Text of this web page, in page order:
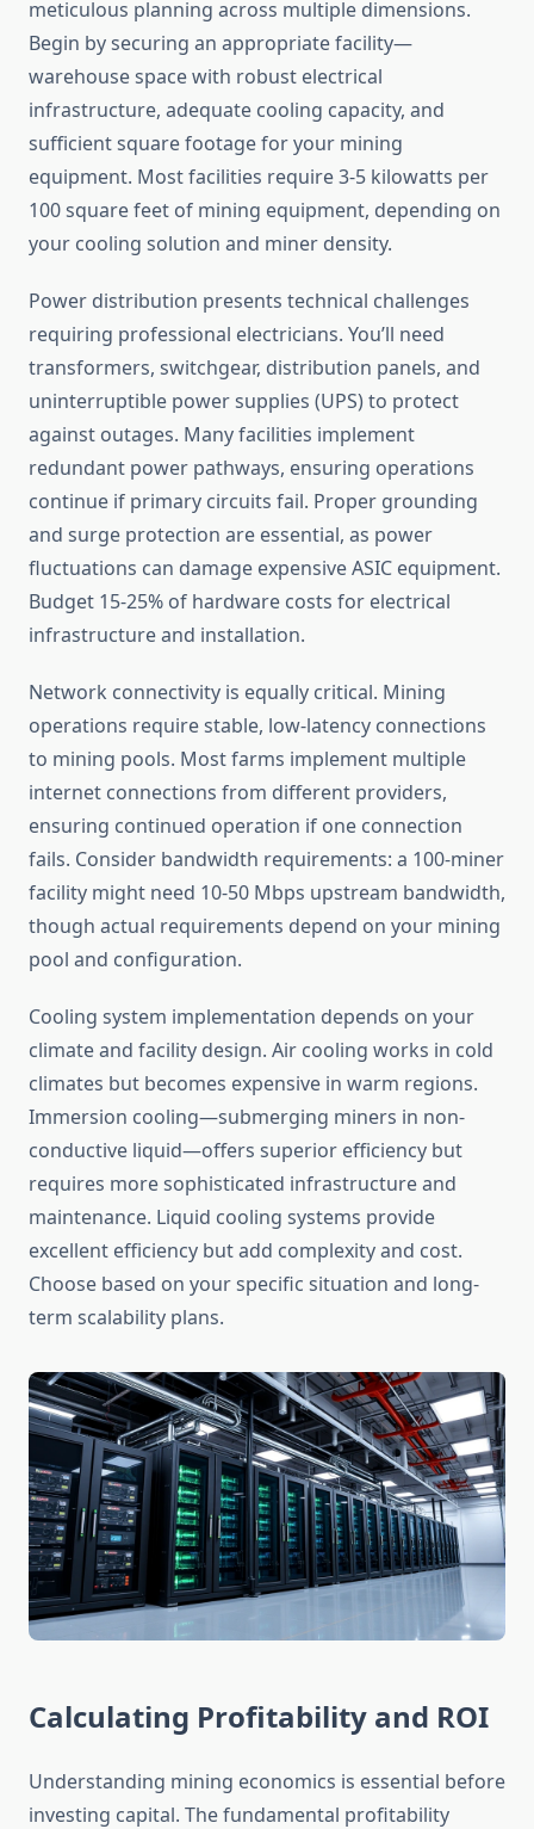
meticulous planning across multiple dimensions.
Begin by securing an appropriate facility—
warehouse space with robust electrical
infrastructure, adequate cooling capacity, and
sufficient square footage for your mining
equipment. Most facilities require 3-5 kilowatts per
100 square feet of mining equipment, depending on
your cooling solution and miner density.
Power distribution presents technical challenges
requiring professional electricians. You’ll need
transformers, switchgear, distribution panels, and
uninterruptible power supplies (UPS) to protect
against outages. Many facilities implement
redundant power pathways, ensuring operations
continue if primary circuits fail. Proper grounding
and surge protection are essential, as power
fluctuations can damage expensive ASIC equipment.
Budget 15-25% of hardware costs for electrical
infrastructure and installation.
Network connectivity is equally critical. Mining
operations require stable, low-latency connections
to mining pools. Most farms implement multiple
internet connections from different providers,
ensuring continued operation if one connection
fails. Consider bandwidth requirements: a 100-miner
facility might need 10-50 Mbps upstream bandwidth,
though actual requirements depend on your mining
pool and configuration.
Cooling system implementation depends on your
climate and facility design. Air cooling works in cold
climates but becomes expensive in warm regions.
Immersion cooling—submerging miners in non-
conductive liquid—offers superior efficiency but
requires more sophisticated infrastructure and
maintenance. Liquid cooling systems provide
excellent efficiency but add complexity and cost.
Choose based on your specific situation and long-
term scalability plans.
Calculating Profitability and ROI
Understanding mining economics is essential before
investing capital. The fundamental profitability